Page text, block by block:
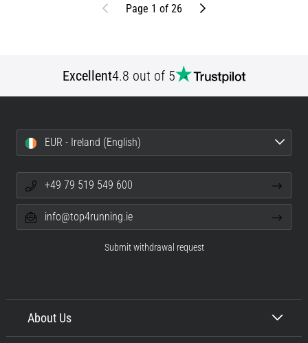
PreviousPage 1 of 26 Next
Excellent4.8 out of 5
About Us
EUR - Ireland (English)
+49 79 519 549 600
info@top4running.ie
Submit withdrawal request